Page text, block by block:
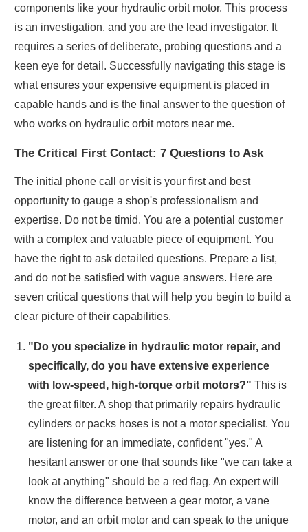
components like your hydraulic orbit motor. This process
is an investigation, and you are the lead investigator. It
requires a series of deliberate, probing questions and a
keen eye for detail. Successfully navigating this stage is
what ensures your expensive equipment is placed in
capable hands and is the final answer to the question of
who works on hydraulic orbit motors near me.
The Critical First Contact: 7 Questions to Ask
The initial phone call or visit is your first and best
opportunity to gauge a shop's professionalism and
expertise. Do not be timid. You are a potential customer
with a complex and valuable piece of equipment. You
have the right to ask detailed questions. Prepare a list,
and do not be satisfied with vague answers. Here are
seven critical questions that will help you begin to build a
clear picture of their capabilities.
"Do you specialize in hydraulic motor repair, and
specifically, do you have extensive experience
with low-speed, high-torque orbit motors?" This is
the great filter. A shop that primarily repairs hydraulic
cylinders or packs hoses is not a motor specialist. You
are listening for an immediate, confident "yes." A
hesitant answer or one that sounds like "we can take a
look at anything" should be a red flag. An expert will
know the difference between a gear motor, a vane
motor, and an orbit motor and can speak to the unique